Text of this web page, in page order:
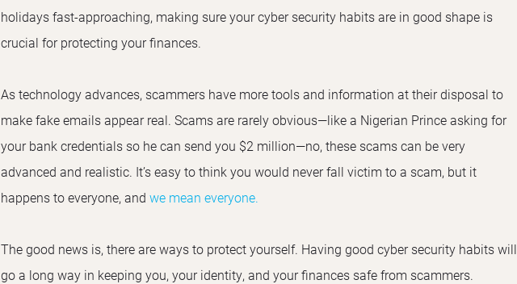
holidays fast-approaching, making sure your cyber security habits are in good shape is
crucial for protecting your finances.
As technology advances, scammers have more tools and information at their disposal to
make fake emails appear real. Scams are rarely obvious—like a Nigerian Prince asking for
your bank credentials so he can send you $2 million—no, these scams can be very
advanced and realistic. It’s easy to think you would never fall victim to a scam, but it
happens to everyone, and we mean everyone.
The good news is, there are ways to protect yourself. Having good cyber security habits will
go a long way in keeping you, your identity, and your finances safe from scammers.